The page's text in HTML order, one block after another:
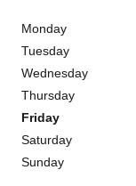
Monday
Tuesday
Wednesday
Thursday
Friday
Saturday
Sunday